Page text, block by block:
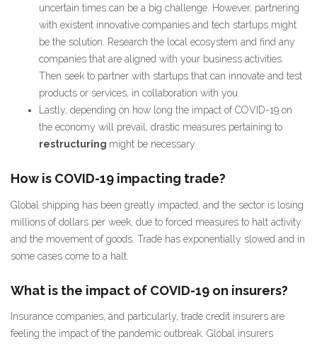
uncertain times can be a big challenge. However, partnering
with existent innovative companies and tech startups might
be the solution. Research the local ecosystem and find any
companies that are aligned with your business activities.
Then seek to partner with startups that can innovate and test
products or services, in collaboration with you.
Lastly, depending on how long the impact of COVID-19 on
the economy will prevail, drastic measures pertaining to
restructuring might be necessary.
How is COVID-19 impacting trade?
Global shipping has been greatly impacted, and the sector is losing
millions of dollars per week, due to forced measures to halt activity
and the movement of goods. Trade has exponentially slowed and in
some cases come to a halt.
What is the impact of COVID-19 on insurers?
Insurance companies, and particularly, trade credit insurers are
feeling the impact of the pandemic outbreak. Global insurers